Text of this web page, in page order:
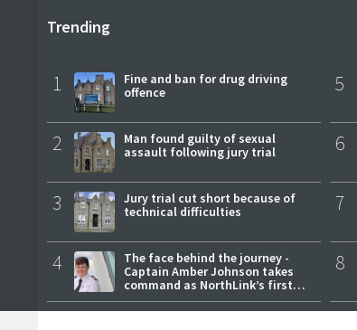
Trending
1
Fine and ban for drug driving
offence
2
Man found guilty of sexual
assault following jury trial
3
Jury trial cut short because of
technical difficulties
4
The face behind the journey -
Captain Amber Johnson takes
command as NorthLink’s first
female master
5
6
7
8